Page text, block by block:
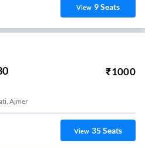
View 9Seats
₹1000
Ajmer
View 35Seats